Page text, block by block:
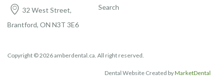
32 West Street,
Brantford, ON N3T 3E6
Search
Copyright © 2026 amberdental.ca. All right reserved.
Dental Website Created byMarketDental